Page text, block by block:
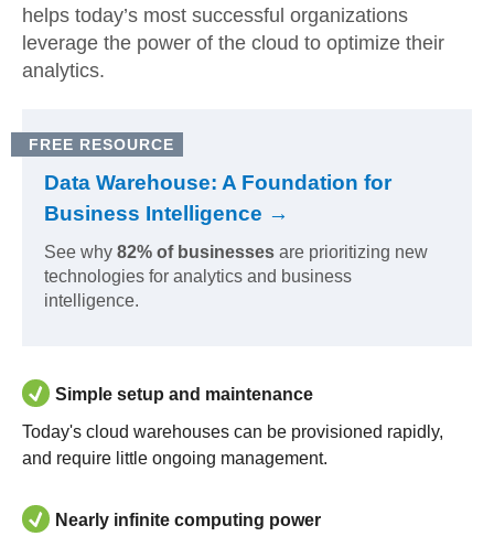
helps today’s most successful organizations
leverage the power of the cloud to optimize their
analytics.
FREE RESOURCE
Data Warehouse: A Foundation for
Business Intelligence →
See why 82% of businesses are prioritizing new
technologies for analytics and business
intelligence.
Simple setup and maintenance
Today's cloud warehouses can be provisioned rapidly,
and require little ongoing management.
Nearly infinite computing power